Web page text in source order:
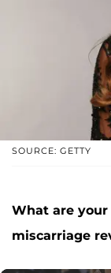
SOURCE: GETTY
What are your
miscarriage